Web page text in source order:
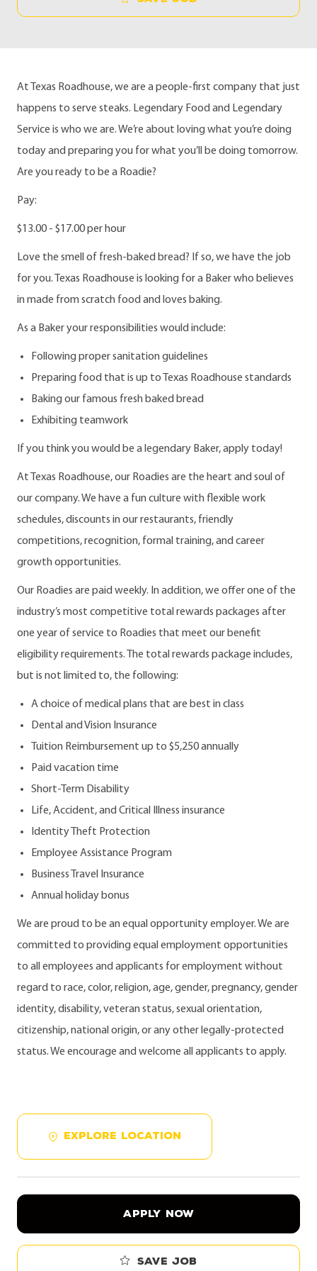
At Texas Roadhouse, we are a people-first company that just
happens to serve steaks. Legendary Food and Legendary
Service is who we are. We’re about loving what you’re doing
today and preparing you for what you’ll be doing tomorrow.
Are you ready to be a Roadie?
Pay:
$13.00 - $17.00 per hour
Love the smell of fresh-baked bread? If so, we have the job
for you. Texas Roadhouse is looking for a Baker who believes
in made from scratch food and loves baking.
As a Baker your responsibilities would include:
Following proper sanitation guidelines
Preparing food that is up to Texas Roadhouse standards
Baking our famous fresh baked bread
Exhibiting teamwork
If you think you would be a legendary Baker, apply today!
At Texas Roadhouse, our Roadies are the heart and soul of
our company. We have a fun culture with flexible work
schedules, discounts in our restaurants, friendly
competitions, recognition, formal training, and career
growth opportunities.
Our Roadies are paid weekly. In addition, we offer one of the
industry’s most competitive total rewards packages after
one year of service to Roadies that meet our benefit
eligibility requirements. The total rewards package includes,
but is not limited to, the following:
A choice of medical plans that are best in class
Dental and Vision Insurance
Tuition Reimbursement up to $5,250 annually
Paid vacation time
Short-Term Disability
Life, Accident, and Critical Illness insurance
Identity Theft Protection
Employee Assistance Program
Business Travel Insurance
Annual holiday bonus
We are proud to be an equal opportunity employer. We are
committed to providing equal employment opportunities
to all employees and applicants for employment without
regard to race, color, religion, age, gender, pregnancy, gender
identity, disability, veteran status, sexual orientation,
citizenship, national origin, or any other legally-protected
status. We encourage and welcome all applicants to apply.
EXPLORE LOCATION
APPLY NOW
Save job